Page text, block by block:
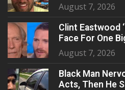
August 7, 2026
Clint Eastwood
Face For One
August 7, 2026
Black Man
Acts, Then He